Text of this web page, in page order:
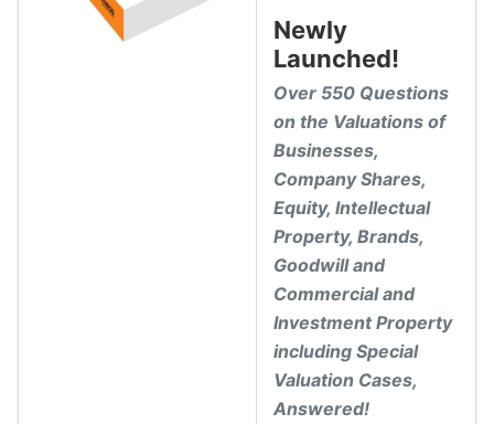
Newly
Launched!
Over 550 Questions
on the Valuations of
Businesses,
Company Shares,
Equity, Intellectual
Property, Brands,
Goodwill and
Commercial and
Investment Property
including Special
Valuation Cases,
Answered!